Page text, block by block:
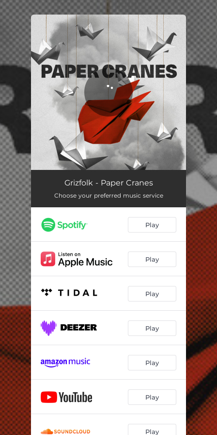
You're all set!
Grizfolk - Paper Cranes
Choose your preferred music service
Play
Play
Play
Play
Play
Play
Play
.